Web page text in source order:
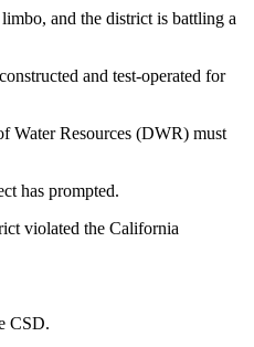
and the district is battling a
and test-operated for
Water Resources (DWR) must
has prompted.
violated the California
CSD.